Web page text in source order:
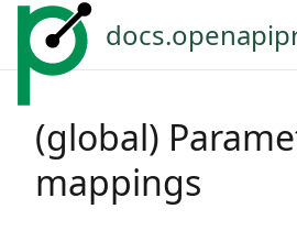
(global)
mappings